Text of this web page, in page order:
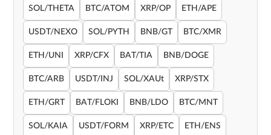
SOL/THETA BTC/ATOM XRP/OP ETH/APE
USDT/NEXO SOL/PYTH BNB/GT BTC/XMR
ETH/UNI XRP/CFX BAT/TIA BNB/DOGE
BTC/ARB USDT/INJ SOL/XAUt XRP/STX
ETH/GRT BAT/FLOKI BNB/LDO BTC/MNT
SOL/KAIA USDT/FORM XRP/ETC ETH/ENS